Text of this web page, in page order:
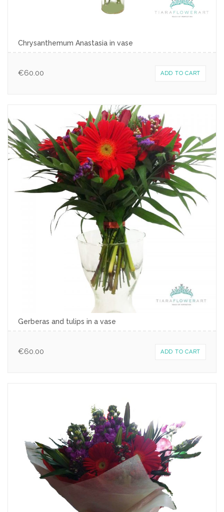
Chrysanthemum Anastasia in vase
€60.00 ADD TO CART
Gerberas and tulips in a vase
€60.00 ADD TO CART